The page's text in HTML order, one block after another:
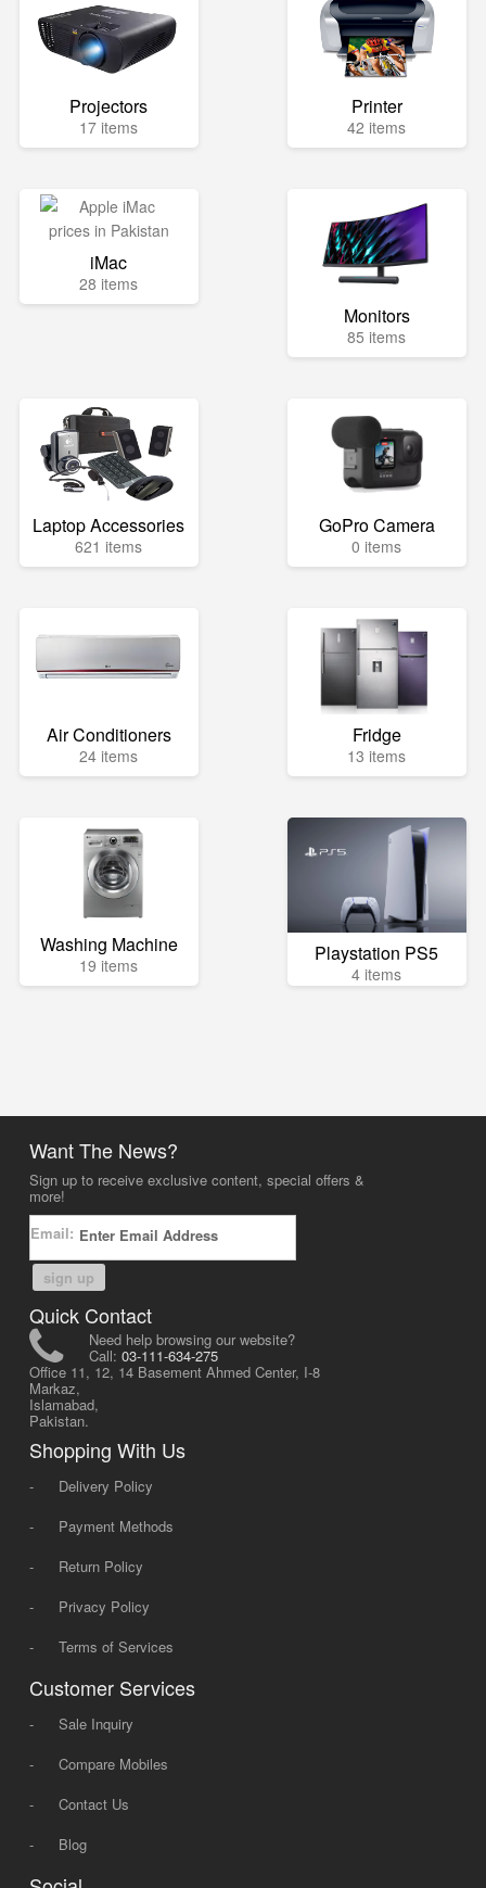
Projectors
17 items
Printer
42 items
iMac
28 items
Monitors
85 items
Laptop Accessories
621 items
GoPro Camera
0 items
Air Conditioners
24 items
Fridge
13 items
Washing Machine
19 items Playstation PS5
4 items
Want The News?
Sign up to receive exclusive content, special offers &
more!
Email:
sign up
Quick Contact
Need help browsing our website?
Call: 03-111-634-275
Office 11, 12, 14 Basement Ahmed Center, I-8
Markaz,
Islamabad,
Pakistan.
Shopping With Us
-
Delivery Policy
-
Payment Methods
-
Return Policy
-
Privacy Policy
-
Terms of Services
Customer Services
-
Sale Inquiry
-
Compare Mobiles
-
Contact Us
-
Blog